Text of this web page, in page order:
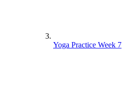
Yoga Practice Week 7